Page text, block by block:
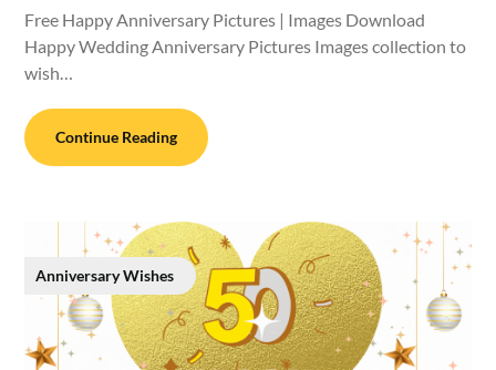
Free Happy Anniversary Pictures | Images Download
Happy Wedding Anniversary Pictures Images collection to
wish…
Continue Reading
Anniversary Wishes